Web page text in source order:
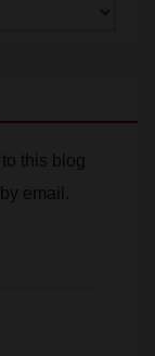
this blog
email.